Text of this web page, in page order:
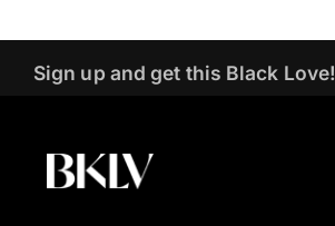
Sign up and get this Black Love!